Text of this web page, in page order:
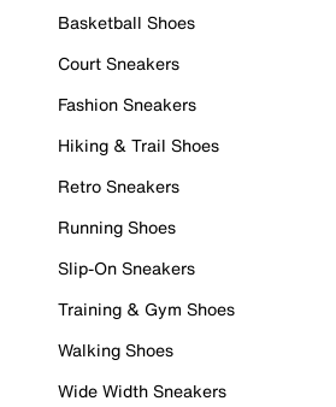
Basketball Shoes
Court Sneakers
Fashion Sneakers
Hiking & Trail Shoes
Retro Sneakers
Running Shoes
Slip-On Sneakers
Training & Gym Shoes
Walking Shoes
Wide Width Sneakers